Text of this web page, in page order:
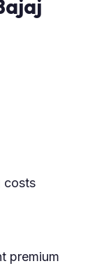
costs
premium